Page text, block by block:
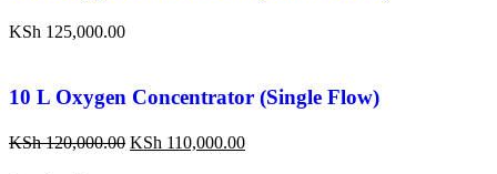
KSh 125,000.00
10 L Oxygen Concentrator (Single Flow)
KSh120,000.00 KSh 110,000.00